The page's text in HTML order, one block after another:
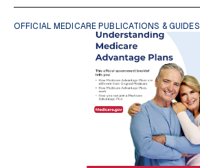
OFFICIAL MEDICARE PUBLICATIONS & GUIDES